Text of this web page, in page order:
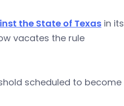
the State of Texas in its
vacates the rule
scheduled to become